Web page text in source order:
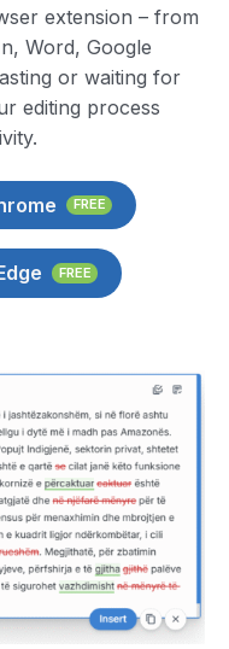
extension – from
Word, Google
or waiting for
editing process
FREE
FREE